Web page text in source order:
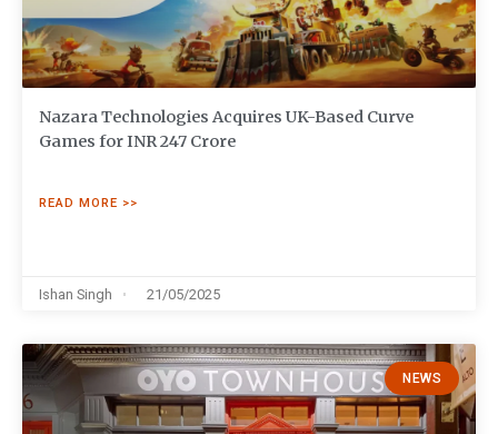
Nazara Technologies Acquires UK-Based Curve
Games for INR 247 Crore
READ MORE >>
Ishan Singh 21/05/2025
NEWS